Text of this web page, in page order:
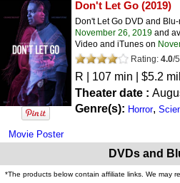
Movie Poster
Don't Let Go (2019)
Don't Let Go DVD and
November 26, 2019 and
Video and iTunes on
Rating: 4.0/5
R | 107 min | $5.2
Theater date :
Genre(s): Horror,
DVDs and
*The products below contain affiliate links. We may